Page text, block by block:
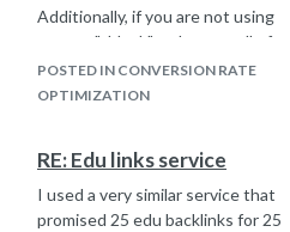
Additionally, if you are not using
target="_blank" make sure all of
pages have clear, easily-
understandable navigation,
POSTED IN CONVERSION RATE
OPTIMIZATION
RE: Edu links service
I used a very similar service that
promised 25 edu backlinks for 25